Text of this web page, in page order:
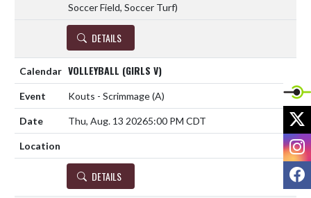
Soccer Field, Soccer Turf)
DETAILS
VOLLEYBALL (GIRLS V)
Kouts - Scrimmage(A)
Thu, Aug. 13 20265:00 PM CDT
DETAILS